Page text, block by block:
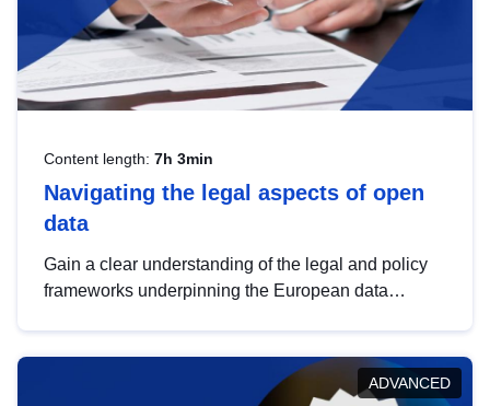
Content length: 7h 3min
Navigating the legal aspects of open
data
Gain a clear understanding of the legal and policy
frameworks underpinning the European data
help you navigate key developments in this policy
area, ensuring compliance and promoting the
ADVANCED